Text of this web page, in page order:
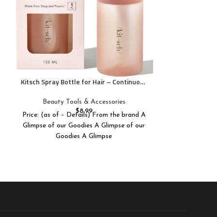
Kitsch Spray Bottle for Hair – Continuous
Hairstyling, Barbers, Salons, Cleaning,
Plants, Versatile Spray Bottles – Made
from Recycled Plastic – Terracotta, 5 oz
Beauty Tools & Accessories
$8.99
Price: (as of – Details) From the brand A
Glimpse of our Goodies A Glimpse of our
Goodies A Glimpse